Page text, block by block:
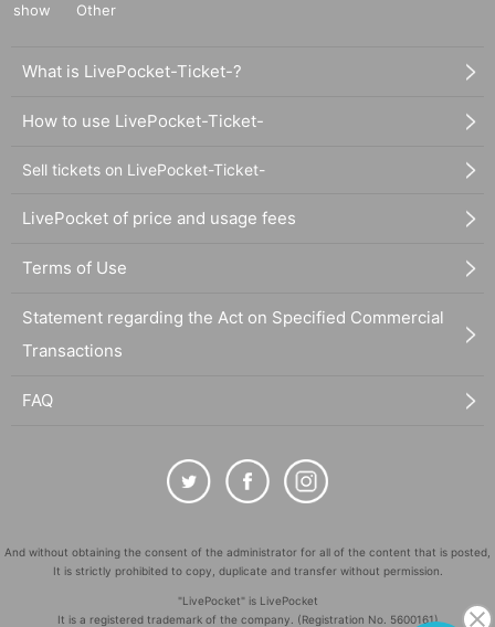
show
Other
What is LivePocket-Ticket-?
How to use LivePocket-Ticket-
Sell tickets on LivePocket-Ticket-
LivePocket of price and usage fees
Terms of Use
Statement regarding the Act on Specified Commercial
Transactions
FAQ
And without obtaining the consent of the administrator for all of the content that is posted,
It is strictly prohibited to copy, duplicate and transfer without permission.
"LivePocket" is LivePocket
It is a registered trademark of the company. (Registration No. 5600161)